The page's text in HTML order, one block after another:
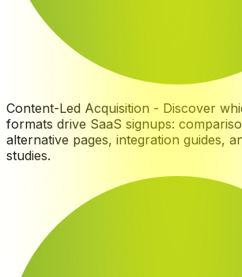
Content-Led Acquisition - Discover
formats drive SaaS signups:
alternative pages, integration guides,
studies.